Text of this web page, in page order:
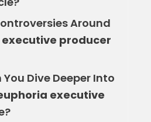
Around
producer
Dive Deeper Into
executive